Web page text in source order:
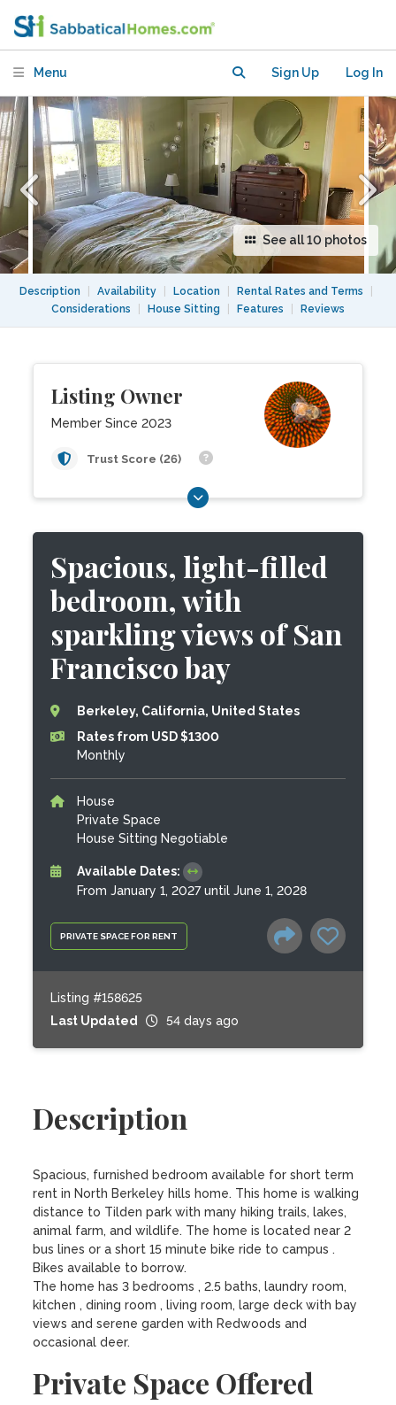
Menu Sign Up Log In
See all 10 photos
Description Availability Location Rental Rates and Terms
Considerations
House Sitting Features Reviews
Listing Owner
Member Since 2023
Trust Score (26)
PRIVATE SPACE FOR RENT
Spacious, light-filled
bedroom, with
sparkling views of San
Francisco bay
Berkeley, California, United States
Rates from USD $1300
Monthly
House
Private Space
House Sitting Negotiable
Available Dates:
From January 1, 2027 until June 1, 2028
Listing #158625
Last Updated
54 days ago
Description
Spacious, furnished bedroom available for short term
rent in North Berkeley hills home. This home is walking
distance to Tilden park with many hiking trails, lakes,
animal farm, and wildlife. The home is located near 2
bus lines or a short 15 minute bike ride to campus .
Bikes available to borrow.
The home has 3 bedrooms , 2.5 baths, laundry room,
kitchen , dining room , living room, large deck with bay
views and serene garden with Redwoods and
occasional deer.
Private Space Offered
sparkling views of San Francisco bay